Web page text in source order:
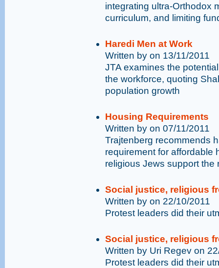
integrating ultra-Orthodox
curriculum, and limiting
Haredi Men at Work
Written by on 13/11/2011
JTA examines the
the workforce, quoting
population growth
Housing Requirements
Written by on 07/11/2011
Trajtenberg recommends
requirement for affordable
religious Jews support the
Social justice, religious
Written by on 22/10/2011
Protest leaders did their
Social justice, religious
Written by Uri Regev on
Protest leaders did their